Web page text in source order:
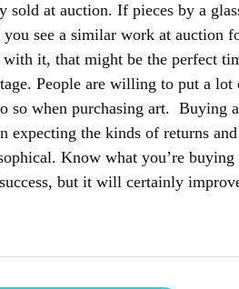
at auction. If pieces by a
see a similar work at auction
it, that might be the perfect
People are willing to put a
so when purchasing art. Buying
expecting the kinds of returns
Know what you’re buying
but it will certainly